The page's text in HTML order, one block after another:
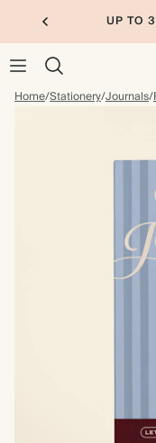
UP TO
Home/Stationery/Journals/